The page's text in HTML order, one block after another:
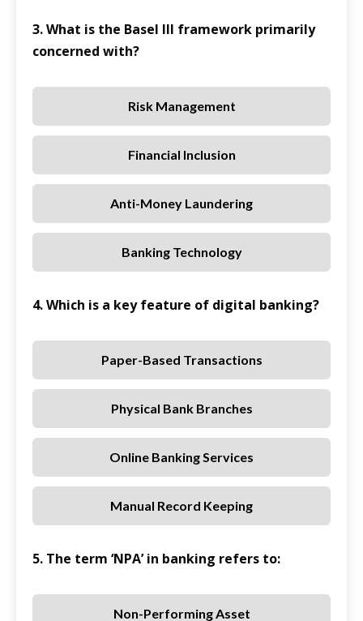
3. What is the Basel III framework primarily
concerned with?
Risk Management
Financial Inclusion
Anti-Money Laundering
Banking Technology
4. Which is a key feature of digital banking?
Paper-Based Transactions
Physical Bank Branches
Online Banking Services
Manual Record Keeping
5. The term ‘NPA’ in banking refers to:
Non-Performing Asset